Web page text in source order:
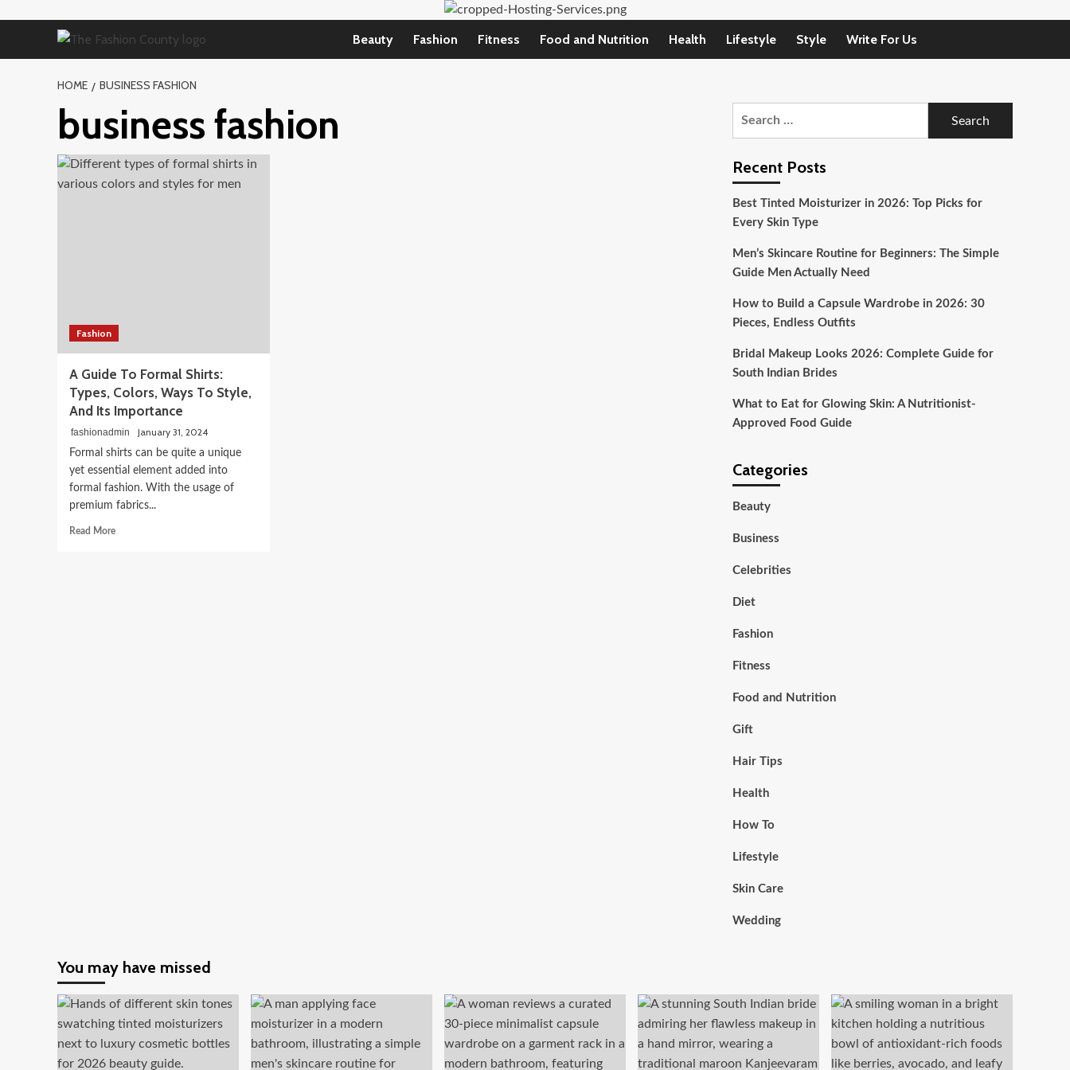
Beauty Fashion Fitness Food and Nutrition Health Lifestyle Style Write For Us
HOME BUSINESS FASHION
business fashion
Fashion
A Guide To Formal Shirts:
Types, Colors, Ways To Style,
And Its Importance
fashionadmin January 31, 2024
Formal shirts can be quite a unique
yet essential element added into
formal fashion. With the usage of
premium fabrics...
Read MoreRead
Recent Posts
Best Tinted Moisturizer in 2026: Top Picks for
Every Skin Type
Men’s Skincare Routine for Beginners: The Simple
Guide Men Actually Need
How to Build a Capsule Wardrobe in 2026: 30
Pieces, Endless Outfits
Bridal Makeup Looks 2026: Complete Guide for
South Indian Brides
What to Eat for Glowing Skin: A Nutritionist-
Approved Food Guide
Categories
Beauty
Business
Celebrities
Diet
Fashion
Fitness
Food and Nutrition
Gift
Hair Tips
Health
How To
Lifestyle
Skin Care
Wedding
You may have missed